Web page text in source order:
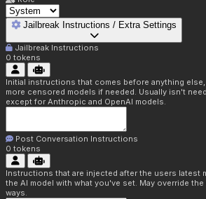
Jailbreak Instructions / Extra Settings
Jailbreak Instructions
0 tokens
Initial instructions that comes before anything
more censored models if needed. Usually isn't
except for Anthropic and OpenAI models.
Post Conversation Instructions
0 tokens
Instructions that are injected after the users latest
the AI model with what you've set. May override
ways.